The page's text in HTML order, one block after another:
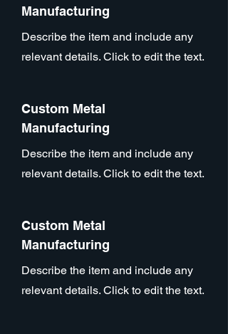
Manufacturing
Describe the item and include any
relevant details. Click to edit the text.
Custom Metal
Manufacturing
Describe the item and include any
relevant details. Click to edit the text.
Custom Metal
Manufacturing
Describe the item and include any
relevant details. Click to edit the text.